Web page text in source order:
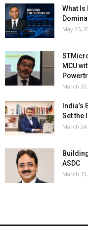
What Is
May 25,
MCU
March
Set the
March
ASDC
March